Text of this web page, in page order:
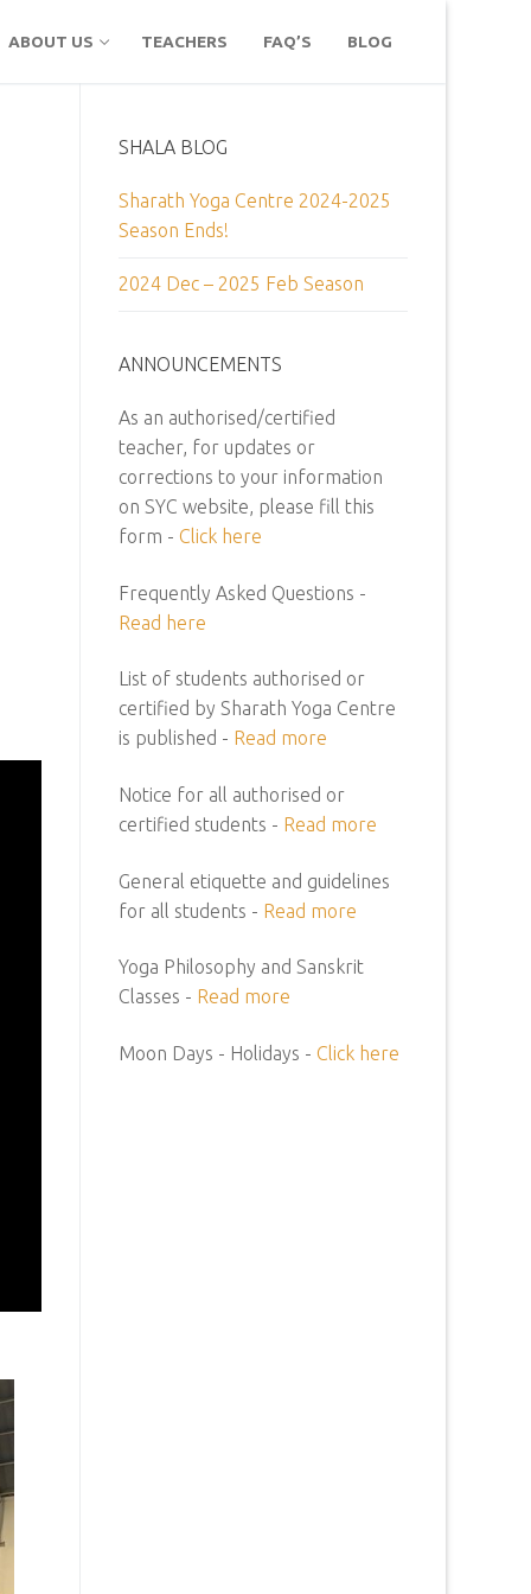
ABOUT US TEACHERS FAQ’S BLOG
SHALA BLOG
Sharath Yoga Centre 2024-2025
Season Ends!
2024 Dec – 2025 Feb Season
ANNOUNCEMENTS
As an authorised/certified
teacher, for updates or
corrections to your information
on SYC website, please fill this
form - Click here
Frequently Asked Questions -
Read here
List of students authorised or
certified by Sharath Yoga Centre
is published - Read more
Notice for all authorised or
certified students - Read more
General etiquette and guidelines
for all students - Read more
Yoga Philosophy and Sanskrit
Classes - Read more
Moon Days - Holidays - Click here